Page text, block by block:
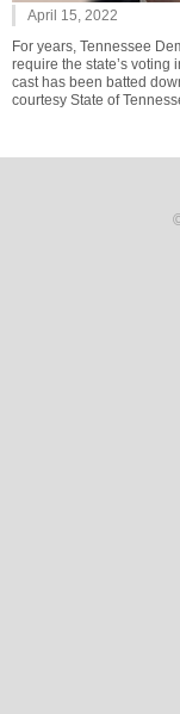
April 15, 2022
For years, Tennessee
require the state’s voting
cast has been batted
courtesy State of